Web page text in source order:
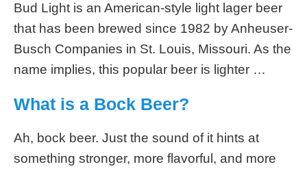
Bud Light is an American-style light lager beer
that has been brewed since 1982 by Anheuser-
Busch Companies in St. Louis, Missouri. As the
name implies, this popular beer is lighter …
What is a Bock Beer?
Ah, bock beer. Just the sound of it hints at
something stronger, more flavorful, and more